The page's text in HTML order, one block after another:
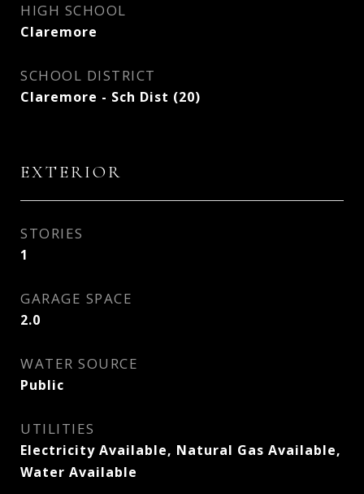
HIGH SCHOOL
Claremore
SCHOOL DISTRICT
Claremore - Sch Dist (20)
EXTERIOR
STORIES
1
GARAGE SPACE
2.0
WATER SOURCE
Public
UTILITIES
Electricity Available, Natural Gas Available,
Water Available